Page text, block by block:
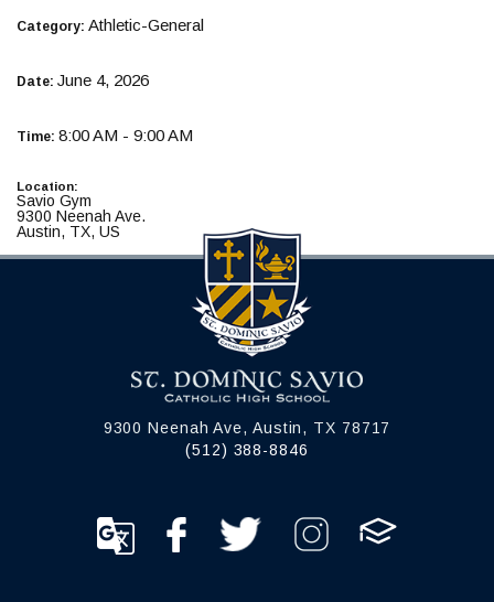
Category: Athletic-General
Date: June 4, 2026
Time: 8:00 AM - 9:00 AM
Location:
Savio Gym
9300 Neenah Ave.
Austin, TX, US
9300 Neenah Ave, Austin, TX 78717
(512) 388-8846